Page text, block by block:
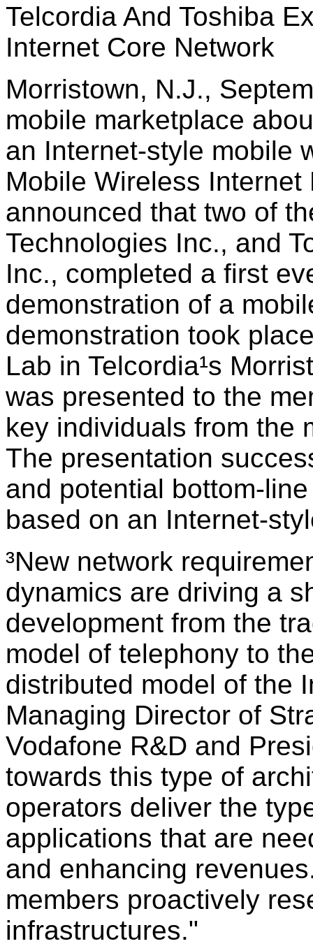
Telcordia And Toshiba
Internet Core Network
Morristown, N.J.,
mobile marketplace
an Internet-style mobile
Mobile Wireless
announced that two of
Technologies Inc., and
Inc., completed a first
demonstration of a
demonstration took
Lab in Telcordia¹s
was presented to the
key individuals from the
The presentation
and potential bottom-
based on an Internet-
³New network
dynamics are driving a
development from the
model of telephony to
distributed model of the
Managing Director of
Vodafone R&D and
towards this type of
operators deliver the
applications that are
and enhancing
members proactively
infrastructures."